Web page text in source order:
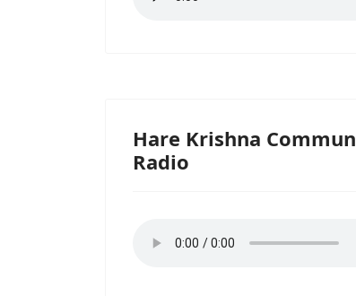
Hare Krishna
Radio